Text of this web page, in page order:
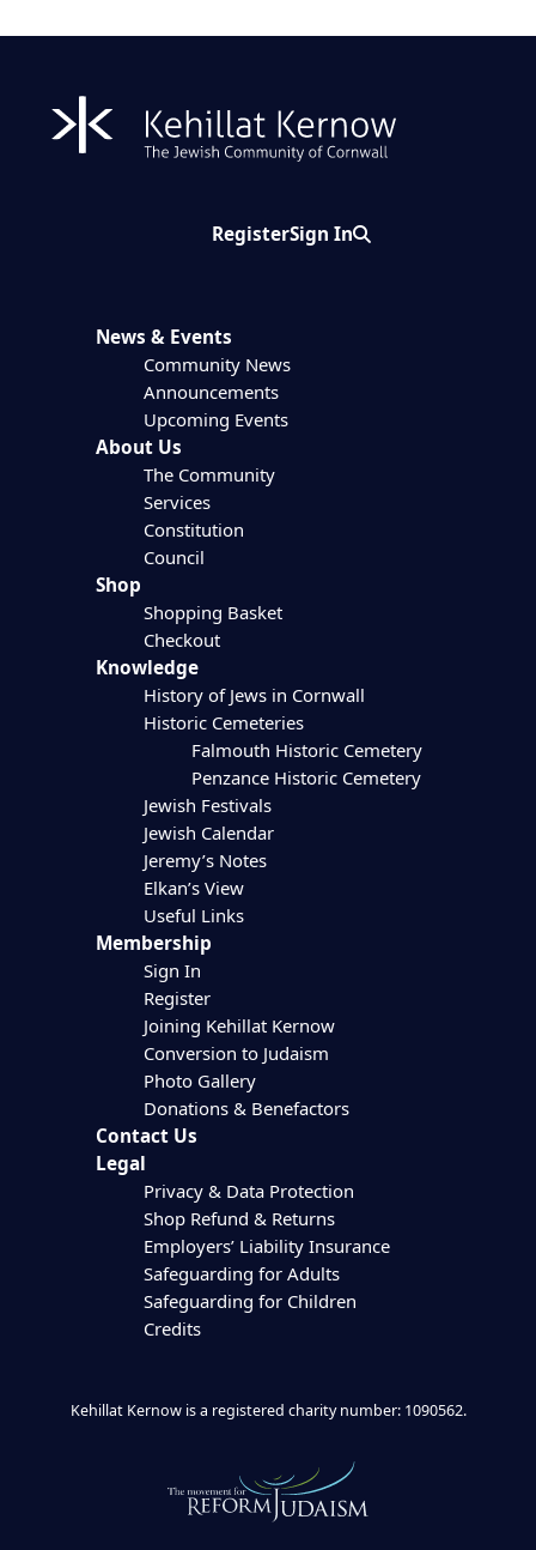
RegisterSign InSearch
News & Events
Community News
Announcements
Upcoming Events
About Us
The Community
Services
Constitution
Council
Shop
Shopping Basket
Checkout
Knowledge
History of Jews in Cornwall
Historic Cemeteries
Falmouth Historic Cemetery
Penzance Historic Cemetery
Jewish Festivals
Jewish Calendar
Jeremy’s Notes
Elkan’s View
Useful Links
Membership
Sign In
Register
Joining Kehillat Kernow
Conversion to Judaism
Photo Gallery
Donations & Benefactors
Contact Us
Legal
Privacy & Data Protection
Shop Refund & Returns
Employers’ Liability Insurance
Safeguarding for Adults
Safeguarding for Children
Credits
Kehillat Kernow is a registered charity number: 1090562.